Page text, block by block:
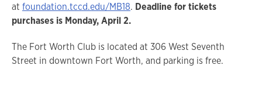
at foundation.tccd.edu/MB18. Deadline for tickets
purchases is Monday, April 2.
The Fort Worth Club is located at 306 West Seventh
Street in downtown Fort Worth, and parking is free.